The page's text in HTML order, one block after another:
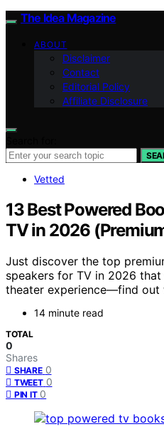
The Idea Magazine
ABOUT
Disclaimer
Contact
Editorial Policy
Affiliate Disclosure
Vetted
13 Best Powered
TV in 2026
Just discover the top
speakers for TV in 2026
theater experience—find out
14 minute read
TOTAL
0
Shares
SHARE 0
TWEET 0
PIN IT 0